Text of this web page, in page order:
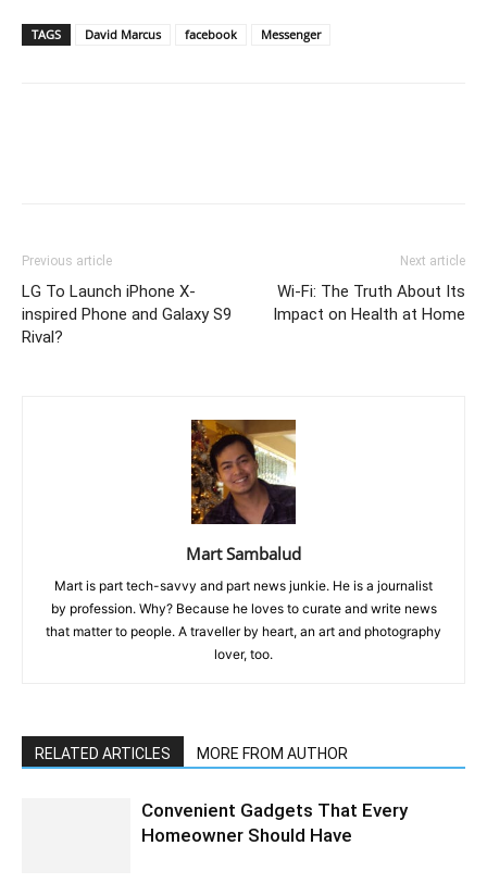
TAGS David Marcus facebook Messenger
Previous article
LG To Launch iPhone X-
inspired Phone and Galaxy S9
Rival?
Next article
Wi-Fi: The Truth About Its
Impact on Health at Home
Mart Sambalud
Mart is part tech-savvy and part news junkie. He is a journalist
by profession. Why? Because he loves to curate and write news
that matter to people. A traveller by heart, an art and photography
lover, too.
RELATED ARTICLES MORE FROM AUTHOR
Convenient Gadgets That Every
Homeowner Should Have